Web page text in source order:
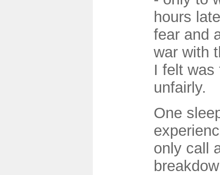
hours
fear and
war with
I felt was
unfairly.
One
only call